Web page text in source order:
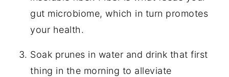
gut microbiome, which in turn promotes
your health.
Soak prunes in water and drink that first
thing in the morning to alleviate